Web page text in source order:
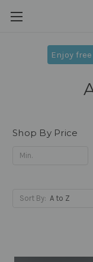
Enjoy
Shop By Price
Sort By: